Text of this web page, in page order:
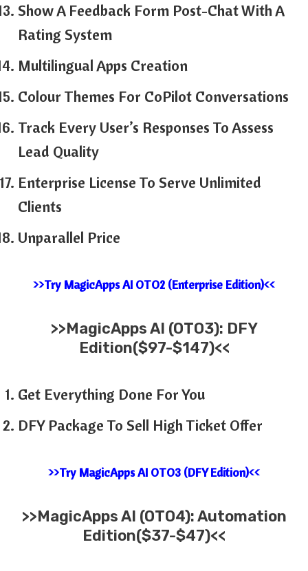
Show A Feedback Form Post-Chat With A
Rating System
Multilingual Apps Creation
Colour Themes For CoPilot Conversations
Track Every User’s Responses To Assess
Lead Quality
Enterprise License To Serve Unlimited
Clients
Unparallel Price
>>Try MagicApps AI OTO2 (Enterprise Edition)<<
>>MagicApps AI (OTO3): DFY
Edition($97-$147)<<
Get Everything Done For You
DFY Package To Sell High Ticket Offer
>>Try MagicApps AI OTO3 (DFY Edition)<<
>>MagicApps AI (OTO4): Automation
Edition($37-$47)<<